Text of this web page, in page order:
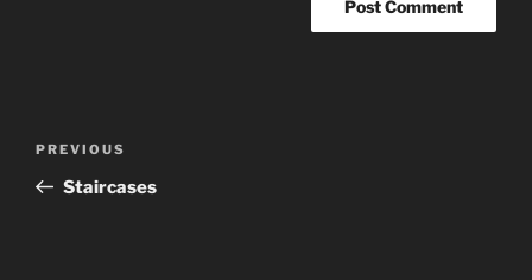
Previous
Post
PREVIOUS
Staircases